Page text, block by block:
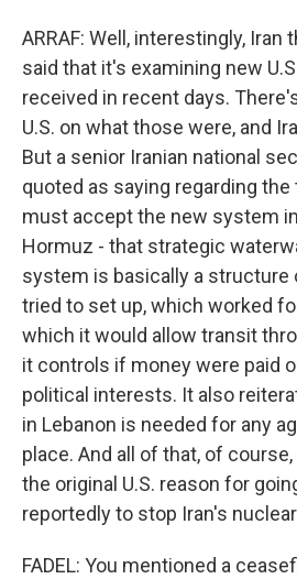
ARRAF: Well, interestingly, Iran
said that it's examining new
received in recent days.
U.S. on what those were, and
But a senior Iranian national
quoted as saying regarding the
must accept the new system
Hormuz - that strategic
system is basically a structure
tried to set up, which worked
which it would allow transit
it controls if money were paid
political interests. It also
in Lebanon is needed for any
place. And all of that, of
the original U.S. reason for
reportedly to stop Iran's
FADEL: You mentioned a